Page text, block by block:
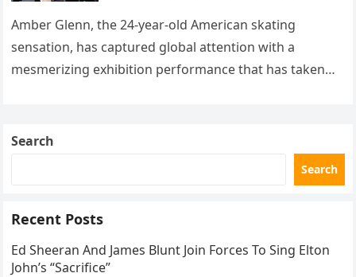
routine
Amber Glenn, the 24-year-old American skating
sensation, has captured global attention with a
mesmerizing exhibition performance that has taken
Search
Search
Recent Posts
Ed Sheeran And James Blunt Join Forces To Sing Elton
John’s “Sacrifice”